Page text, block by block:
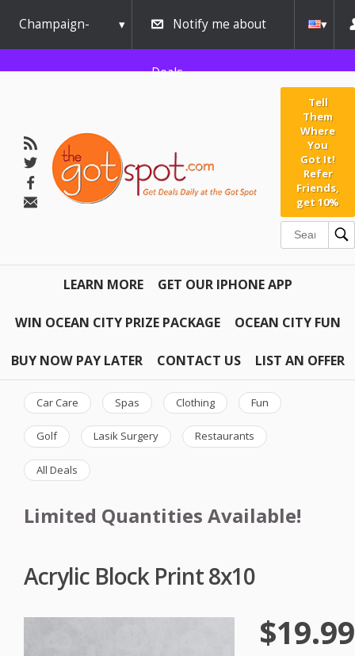
Champaign-
Urbana
Notify me about
Deals
Tell
Them
Where
You
Got It!
Refer
Friends,
get 10%
LEARN MORE GET OUR IPHONE APP
WIN OCEAN CITY PRIZE PACKAGE OCEAN CITY FUN
BUY NOW PAY LATER CONTACT US LIST AN OFFER
Car Care Spas Clothing Fun
Golf Lasik Surgery Restaurants
All Deals
Limited Quantities Available!
Acrylic Block Print 8x10
$19.99